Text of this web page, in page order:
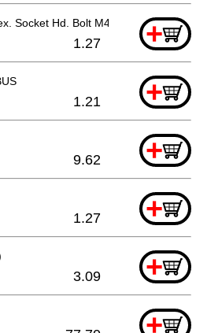
Socket Hd. Bolt M4x12 For Switch H
+
1.27
+
1.21
+
9.62
+
1.27
+
3.09
+